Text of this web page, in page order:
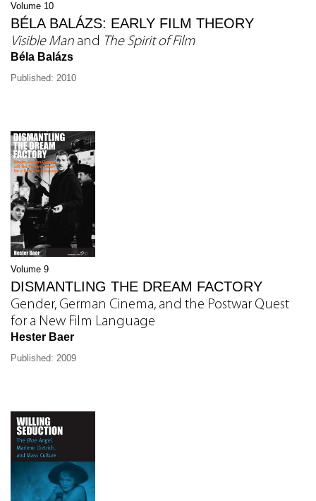
Volume 10
BÉLA BALÁZS: EARLY FILM THEORY
Visible Man and The Spirit of Film
Béla Balázs
Published: 2010
Volume 9
DISMANTLING THE DREAM FACTORY
Gender, German Cinema, and the Postwar Quest
for a New Film Language
Hester Baer
Published: 2009